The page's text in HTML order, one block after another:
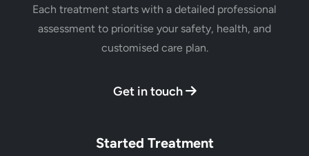
Each treatment starts with a detailed professional
assessment to prioritise your safety, health, and
customised care plan.
Get in touch
Started Treatment